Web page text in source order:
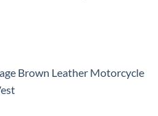
Brown Leather Motorcycle